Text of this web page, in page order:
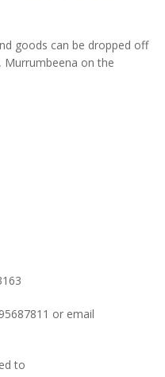
goods can be dropped off
on the
or email
to